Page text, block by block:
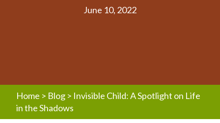
June 10, 2022
Home > Blog > Invisible Child: A Spotlight on Life
in the Shadows